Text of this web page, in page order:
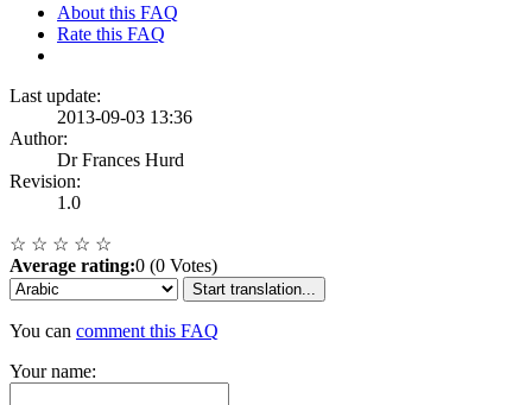
About this FAQ
Rate this FAQ
Last update:
2013-09-03 13:36
Author:
Dr Frances Hurd
Revision:
1.0
☆ ☆ ☆ ☆ ☆
Average rating:0 (0 Votes)
Start translation...
You can comment this FAQ
Your name: